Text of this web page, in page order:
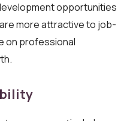
opportunities
more attractive to job-
on professional